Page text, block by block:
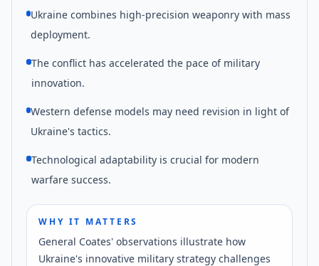
Ukraine combines high-precision weaponry with mass
deployment.
The conflict has accelerated the pace of military
innovation.
Western defense models may need revision in light of
Ukraine's tactics.
Technological adaptability is crucial for modern
warfare success.
WHY IT MATTERS
General Coates' observations illustrate how
Ukraine's innovative military strategy challenges